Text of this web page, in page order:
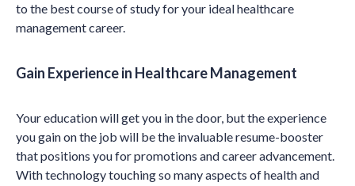
to the best course of study for your ideal healthcare
management career.
Gain Experience in Healthcare Management
Your education will get you in the door, but the experience
you gain on the job will be the invaluable resume-booster
that positions you for promotions and career advancement.
With technology touching so many aspects of health and